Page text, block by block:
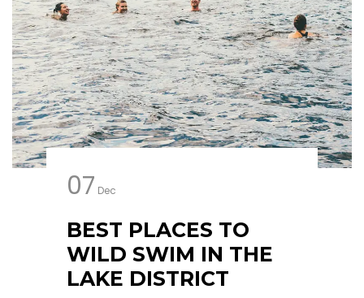
07 Dec
BEST PLACES TO
WILD SWIM IN THE
LAKE DISTRICT